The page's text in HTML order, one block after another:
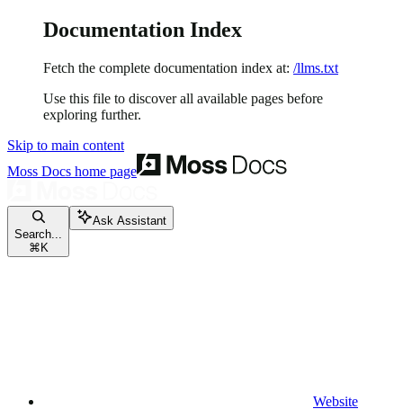
Documentation Index
Fetch the complete documentation index at: /llms.txt
Use this file to discover all available pages before
exploring further.
Skip to main content
Moss Docs home page
Search...
⌘ K
Ask Assistant
Website